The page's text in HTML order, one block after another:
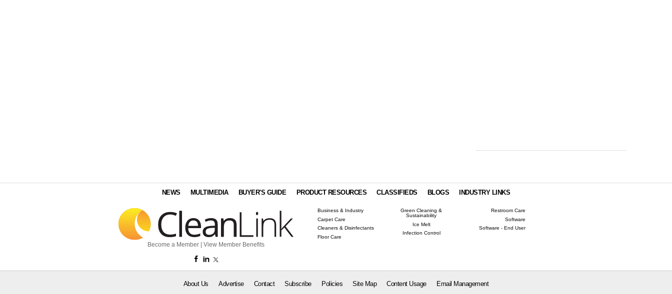
NEWS MULTIMEDIA BUYER'S GUIDE PRODUCT RESOURCES CLASSIFIEDS BLOGS INDUSTRY LINKS
Become a Member View Member Benefits
Business & Industry
Carpet Care
Cleaners & Disinfectants
Floor Care
Green Cleaning &
Sustainability
Ice Melt
Infection Control
Restroom Care
Software
Software - End User
About Us Advertise Contact Subscribe Policies Site Map Content Usage Email Management